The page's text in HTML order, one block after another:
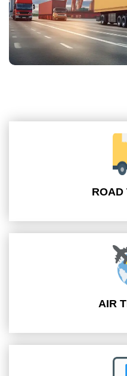
ROAD
AIR